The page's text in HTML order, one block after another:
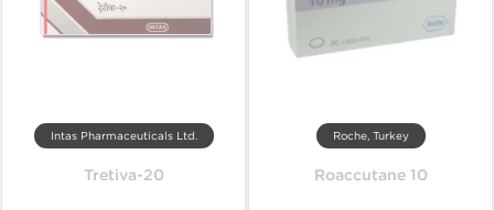
Intas Pharmaceuticals Ltd.
Tretiva-20
Roche, Turkey
Roaccutane 10